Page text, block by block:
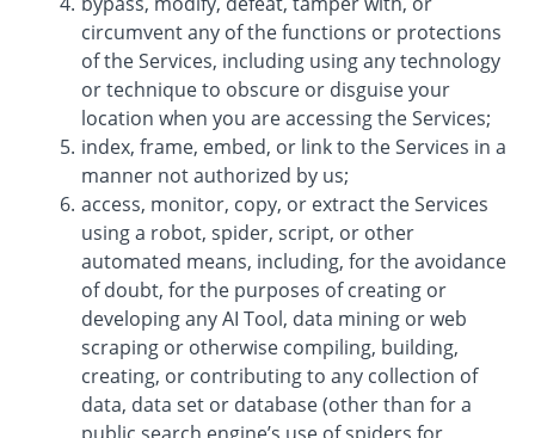
circumvent any of the functions or protections
of the Services, including using any technology
or technique to obscure or disguise your
location when you are accessing the Services;
index, frame, embed, or link to the Services in a
manner not authorized by us;
access, monitor, copy, or extract the Services
using a robot, spider, script, or other
automated means, including, for the avoidance
of doubt, for the purposes of creating or
developing any AI Tool, data mining or web
scraping or otherwise compiling, building,
creating, or contributing to any collection of
data, data set or database (other than for a
public search engine’s use of spiders for